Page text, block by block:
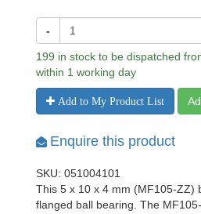
-
199 in stock to be dispatched
within 1 working day
Add to My Product List
Enquire this product
SKU: 051004101
This 5 x 10 x 4 mm (MF105-ZZ)
flanged ball bearing. The